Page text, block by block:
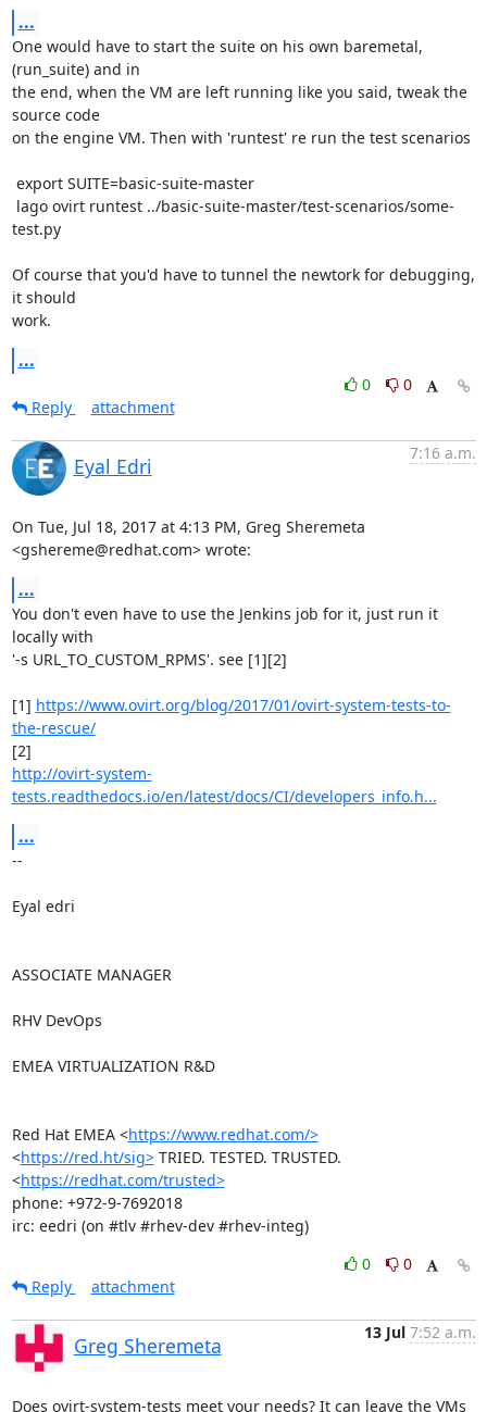
...
One would have to start the suite on his own baremetal,
(run_suite) and in
the end, when the VM are left running like you said, tweak the
source code
on the engine VM. Then with 'runtest' re run the test scenarios
test.py
Of course that you'd have to tunnel the newtork for debugging,
it should
work.
...
0
0
Reply
attachment
Eyal Edri
7:16 a.m.
On Tue, Jul 18, 2017 at 4:13 PM, Greg Sheremeta
<gshereme@redhat.com> wrote:
...
You don't even have to use the Jenkins job for it, just run it
locally with
'-s URL_TO_CUSTOM_RPMS'. see [1][2]
[1] https://www.ovirt.org/blog/2017/01/ovirt-system-tests-to-
the-rescue/
http://ovirt-system-
tests.readthedocs.io/en/latest/docs/CI/developers_info.h...
...
--
Eyal edri
ASSOCIATE MANAGER
RHV DevOps
EMEA VIRTUALIZATION R&D
Red Hat EMEA <https://www.redhat.com/>
<https://red.ht/sig> TRIED. TESTED. TRUSTED.
<https://redhat.com/trusted>
phone: +972-9-7692018
irc: eedri (on #tlv #rhev-dev #rhev-integ)
0
0
Reply
attachment
Greg Sheremeta
13 Jul 7:52 a.m.
Does ovirt-system-tests meet your needs? It can leave the VMs